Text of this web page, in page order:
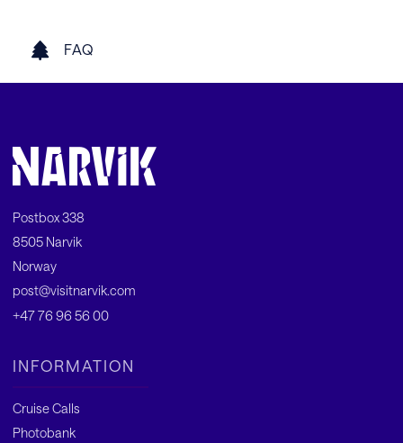
FAQ
Postbox 338
8505 Narvik
Norway
post@visitnarvik.com
+47 76 96 56 00
INFORMATION
Cruise Calls
Photobank